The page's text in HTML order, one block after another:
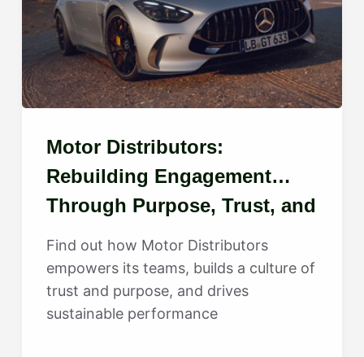
Motor Distributors:
Rebuilding Engagement
Through Purpose, Trust, and
Growth
Find out how Motor Distributors
empowers its teams, builds a culture of
trust and purpose, and drives
sustainable performance